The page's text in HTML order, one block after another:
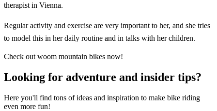
therapist in Vienna.
Regular activity and exercise are very important to her, and she tries
to model this in her daily routine and in talks with her children.
Check out woom mountain bikes now!
Looking for adventure and insider tips?
Here you'll find tons of ideas and inspiration to make bike riding
even more fun!